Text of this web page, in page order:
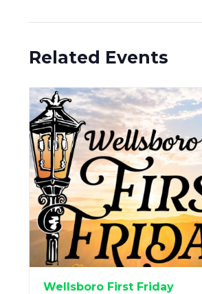
Related Events
Wellsboro First Friday